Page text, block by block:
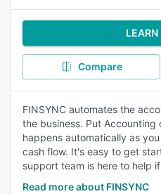
LEARN
Compare
FINSYNC automates the
the business. Put
happens automatically as
cash flow. It's easy to get
support team is here to help
Read more about FINSYNC